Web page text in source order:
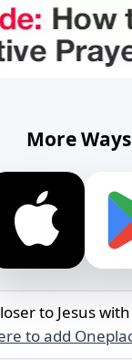
More
to Jesus
to add